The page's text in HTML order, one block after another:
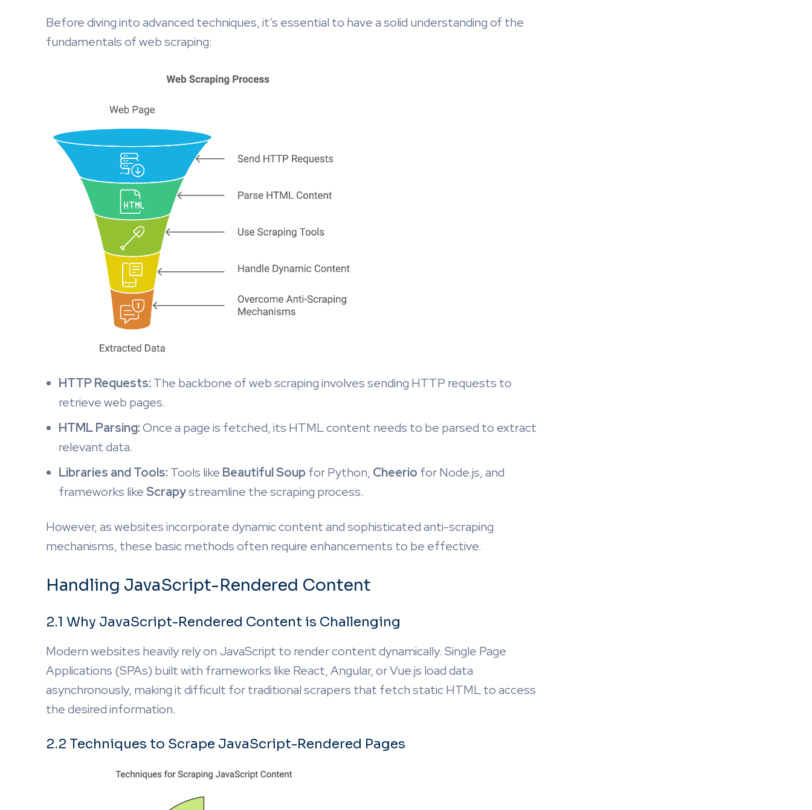
Before diving into advanced techniques, it’s essential to have a solid understanding of the
fundamentals of web scraping:
HTTP Requests:The backbone of web scraping involves sending HTTP requests to
retrieve web pages.
HTML Parsing:Once a page is fetched, its HTML content needs to be parsed to extract
relevant data.
Libraries and Tools:Tools like Beautiful Soupfor Python, Cheerio for Node.js, and
frameworks likeScrapystreamline the scraping process.
However, as websites incorporate dynamic content and sophisticated anti-scraping
mechanisms, these basic methods often require enhancements to be effective.
Handling JavaScript-Rendered Content
2.1 Why JavaScript-Rendered Content is Challenging
Modern websites heavily rely on JavaScript to render content dynamically. Single Page
Applications (SPAs) built with frameworks like React, Angular, or Vue.js load data
asynchronously, making it difficult for traditional scrapers that fetch static HTML to access
the desired information.
2.2 Techniques to Scrape JavaScript-Rendered Pages